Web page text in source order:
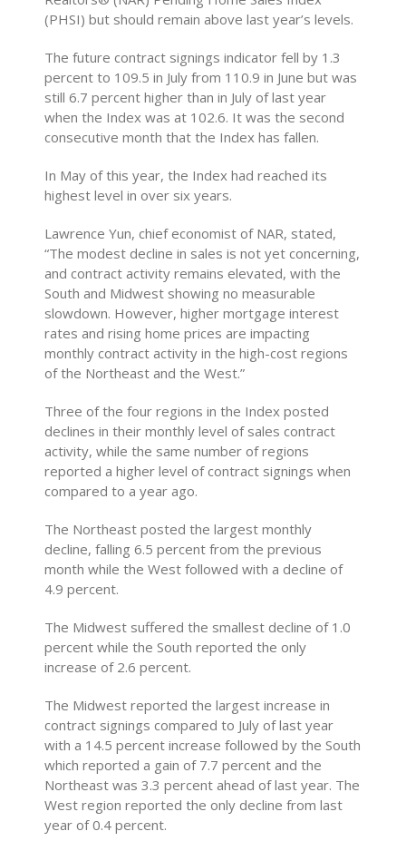
(PHSI) but should remain above last year’s levels.
The future contract signings indicator fell by 1.3
percent to 109.5 in July from 110.9 in June but was
still 6.7 percent higher than in July of last year
when the Index was at 102.6. It was the second
consecutive month that the Index has fallen.
In May of this year, the Index had reached its
highest level in over six years.
Lawrence Yun, chief economist of NAR, stated,
“The modest decline in sales is not yet concerning,
and contract activity remains elevated, with the
South and Midwest showing no measurable
slowdown. However, higher mortgage interest
rates and rising home prices are impacting
monthly contract activity in the high-cost regions
of the Northeast and the West.”
Three of the four regions in the Index posted
declines in their monthly level of sales contract
activity, while the same number of regions
reported a higher level of contract signings when
compared to a year ago.
The Northeast posted the largest monthly
decline, falling 6.5 percent from the previous
month while the West followed with a decline of
4.9 percent.
The Midwest suffered the smallest decline of 1.0
percent while the South reported the only
increase of 2.6 percent.
The Midwest reported the largest increase in
contract signings compared to July of last year
with a 14.5 percent increase followed by the South
which reported a gain of 7.7 percent and the
Northeast was 3.3 percent ahead of last year. The
West region reported the only decline from last
year of 0.4 percent.